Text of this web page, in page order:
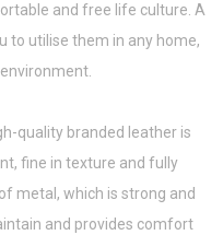
and free life culture. A
to utilise them in any home,
quality branded leather is
fine in texture and fully
metal, which is strong and
and provides comfort